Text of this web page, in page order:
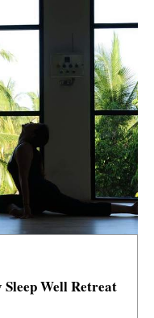
Well Retreat